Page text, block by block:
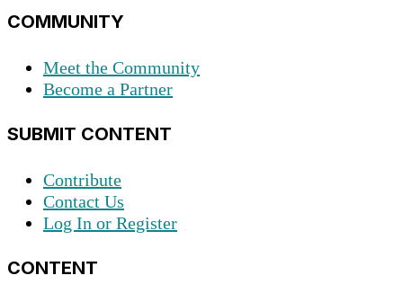
COMMUNITY
Meet the Community
Become a Partner
SUBMIT CONTENT
Contribute
Contact Us
Log In or Register
CONTENT